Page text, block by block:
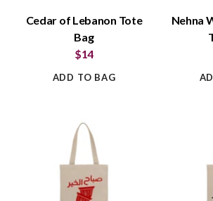
Cedar of Lebanon Tote
Bag
$14
ADD TO BAG
Nehna